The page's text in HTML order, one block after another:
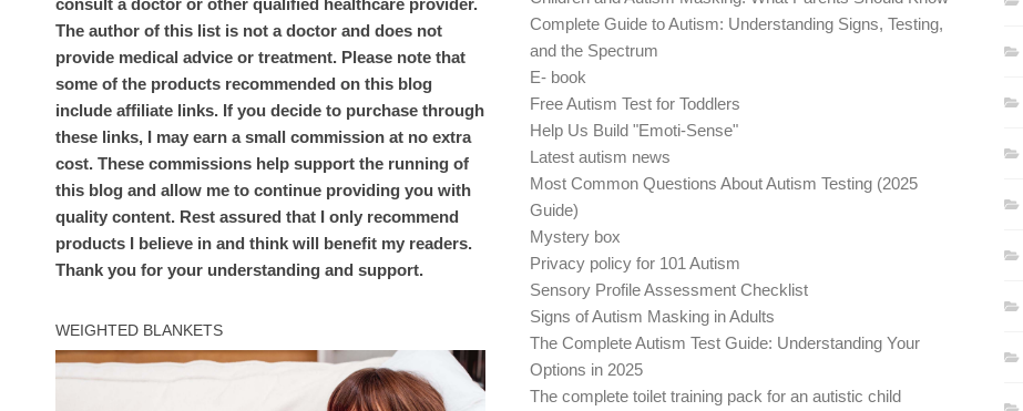
The author of this list is not a doctor and does not
provide medical advice or treatment. Please note that
some of the products recommended on this blog
include affiliate links. If you decide to purchase through
these links, I may earn a small commission at no extra
cost. These commissions help support the running of
this blog and allow me to continue providing you with
quality content. Rest assured that I only recommend
products I believe in and think will benefit my readers.
Thank you for your understanding and support.
WEIGHTED BLANKETS
Complete Guide to Autism: Understanding Signs, Testing,
and the Spectrum
E- book
Free Autism Test for Toddlers
Help Us Build "Emoti-Sense"
Latest autism news
Most Common Questions About Autism Testing (2025
Guide)
Mystery box
Privacy policy for 101 Autism
Sensory Profile Assessment Checklist
Signs of Autism Masking in Adults
The Complete Autism Test Guide: Understanding Your
Options in 2025
The complete toilet training pack for an autistic child